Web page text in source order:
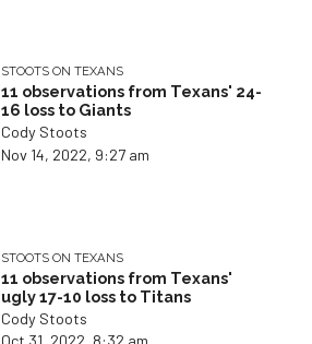
STOOTS ON TEXANS
11 observations from Texans' 24-
16 loss to Giants
Cody Stoots
Nov 14, 2022, 9:27 am
STOOTS ON TEXANS
11 observations from Texans'
ugly 17-10 loss to Titans
Cody Stoots